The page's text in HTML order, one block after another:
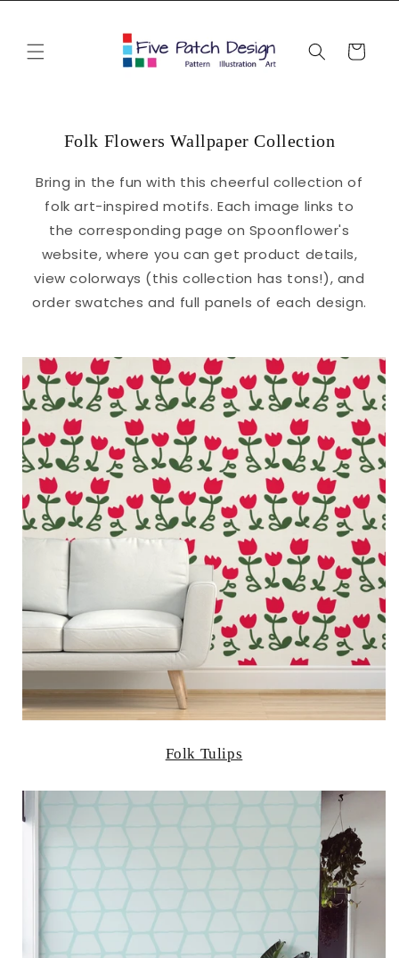
Cart
Folk Flowers Wallpaper Collection
Bring in the fun with this cheerful collection of
folk art-inspired motifs. Each image links to
the corresponding page on Spoonflower's
website, where you can get product details,
view colorways (this collection has tons!), and
order swatches and full panels of each design.
Folk Tulips